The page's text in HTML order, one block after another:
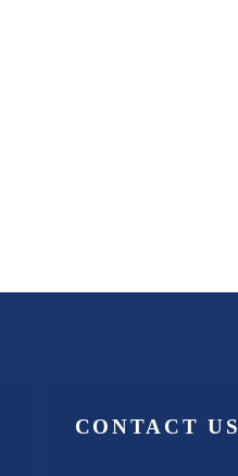
CONTACT US